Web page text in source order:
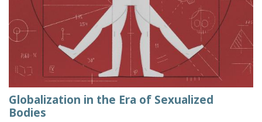
Globalization in the Era of Sexualized
Bodies